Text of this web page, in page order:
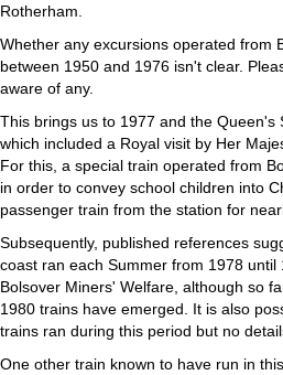
Rotherham.
Whether any excursions operated from
between 1950 and 1976 isn't clear.
aware of any.
This brings us to 1977 and the Queen's
which included a Royal visit by Her
For this, a special train operated from
in order to convey school children into
passenger train from the station for
Subsequently, published references
coast ran each Summer from 1978 until
Bolsover Miners' Welfare, although so
1980 trains have emerged. It is also
trains ran during this period but no
One other train known to have run in